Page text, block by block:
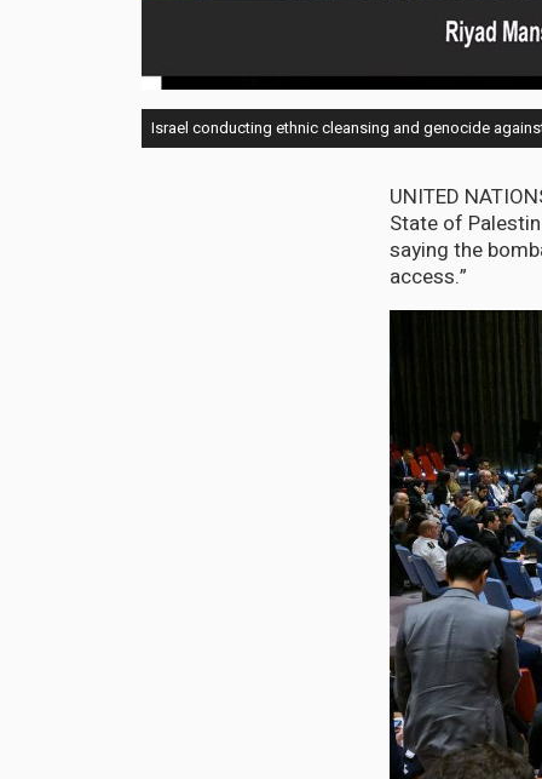
Israel conducting ethnic cleansing and genocide
UNITED
State of
saying the
access.”